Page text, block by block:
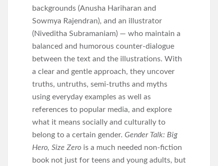
backgrounds (Anusha Hariharan and
Sowmya Rajendran), and an illustrator
(Niveditha Subramaniam) — who maintain a
balanced and humorous counter-dialogue
between the text and the illustrations. With
a clear and gentle approach, they uncover
truths, untruths, semi-truths and myths
using everyday examples as well as
references to popular media, and explore
what it means socially and culturally to
belong to a certain gender. Gender Talk: Big
Hero, Size Zero is a much needed non-fiction
book not just for teens and young adults, but